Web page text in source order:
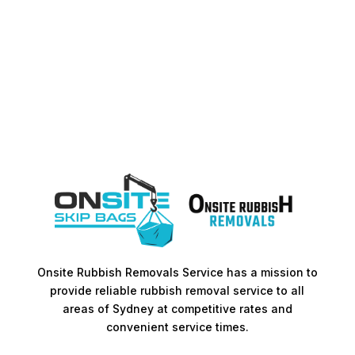
Onsite Rubbish Removals Service has a mission to
provide reliable rubbish removal service to all
areas of Sydney at competitive rates and
convenient service times.​